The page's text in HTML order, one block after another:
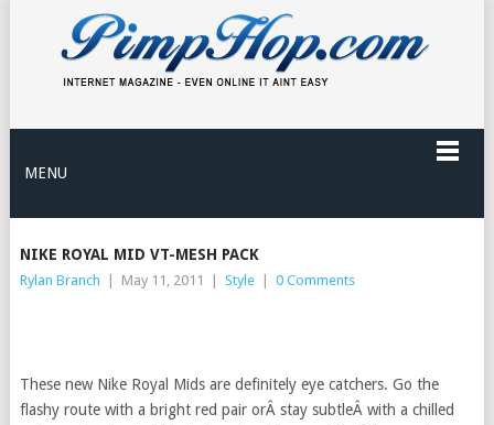
MENU
NIKE ROYAL MID VT-MESH PACK
Rylan Branch May 11, 2011 Style 0 Comments
These new Nike Royal Mids are definitely eye catchers. Go the
flashy route with a bright red pair orÂ stay subtleÂ with a chilled